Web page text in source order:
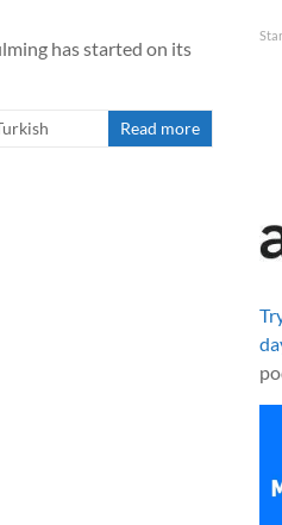
has started on its
Read more